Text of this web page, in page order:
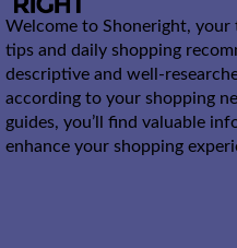
Welcome to Shoneright,
tips and daily shopping
descriptive and well-
according to your shopping
guides, you’ll find valuable
enhance your shopping